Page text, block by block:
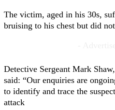
The victim, aged in his 30s,
bruising to his chest but did
Detective Sergeant Mark
said: “Our enquiries are
to identify and trace the
attack